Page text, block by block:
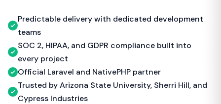
Predictable delivery with dedicated development
teams
SOC 2, HIPAA, and GDPR compliance built into
every project
Official Laravel and NativePHP partner
Trusted by Arizona State University, Sherri Hill, and
Cypress Industries